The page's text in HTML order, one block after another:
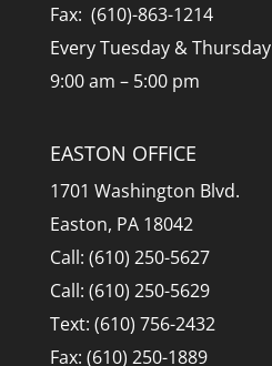
Fax: (610)-863-1214
Every Tuesday & Thursday
9:00 am – 5:00 pm
EASTON OFFICE
1701 Washington Blvd.
Easton, PA 18042
Call: (610) 250-5627
Call: (610) 250-5629
Text: (610) 756-2432
Fax: (610) 250-1889